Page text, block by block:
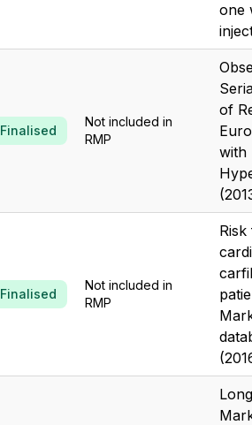
one
Finalised
Not included in
RMP
of
with
Finalised
Not included in
RMP